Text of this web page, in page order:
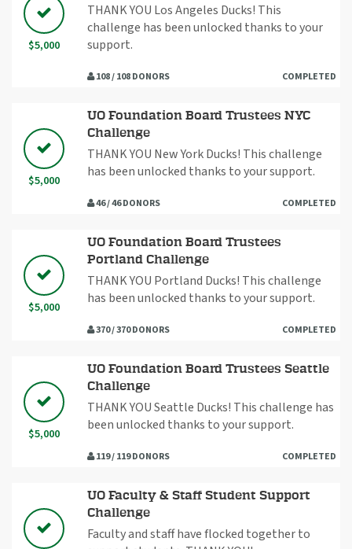
$5,000
THANK YOU Los Angeles Ducks! This
challenge has been unlocked thanks to your
support.
108 / 108 DONORS COMPLETED
$5,000
UO Foundation Board Trustees NYC
Challenge
THANK YOU New York Ducks! This challenge
has been unlocked thanks to your support.
46 / 46 DONORS COMPLETED
$5,000
UO Foundation Board Trustees
Portland Challenge
THANK YOU Portland Ducks! This challenge
has been unlocked thanks to your support.
370 / 370 DONORS COMPLETED
$5,000
UO Foundation Board Trustees Seattle
Challenge
THANK YOU Seattle Ducks! This challenge has
been unlocked thanks to your support.
119 / 119 DONORS COMPLETED
UO Faculty & Staff Student Support
Challenge
Faculty and staff have flocked together to